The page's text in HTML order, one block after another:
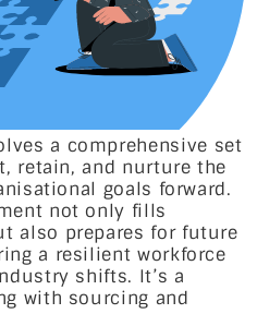
a comprehensive set
retain, and nurture the
goals forward.
not only fills
also prepares for future
a resilient workforce
shifts. It’s a
with sourcing and